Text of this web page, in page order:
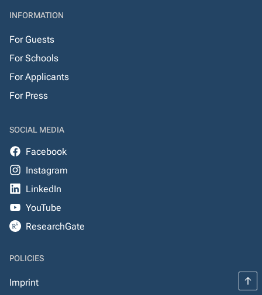
INFORMATION
For Guests
For Schools
For Applicants
For Press
SOCIAL MEDIA
Facebook
Instagram
LinkedIn
YouTube
ResearchGate
POLICIES
Imprint